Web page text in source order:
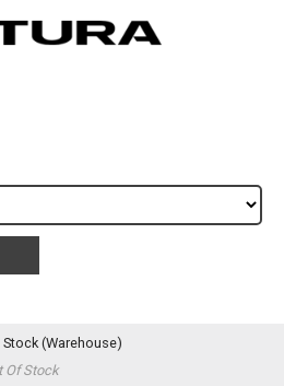
Stock (Warehouse)
Of Stock